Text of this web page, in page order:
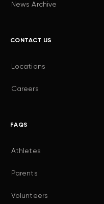
News Archive
CONTACT US
Locations
Careers
FAQS
Athletes
Parents
Volunteers